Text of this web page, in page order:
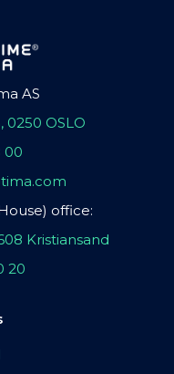
AS
0250 OSLO
00
office:
Kristiansand
20